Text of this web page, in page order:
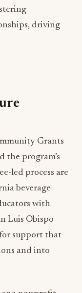
driving
Grants
the program’s
led process are
beverage
with
Luis Obispo
support that
and into